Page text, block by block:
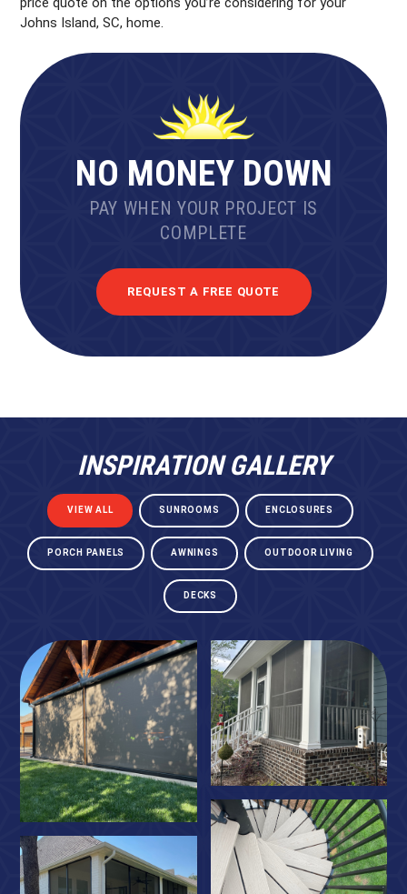
Johns Island, SC, home.
NO MONEY DOWN
PAY WHEN YOUR PROJECT IS
COMPLETE
REQUEST A FREE QUOTE
INSPIRATION GALLERY
VIEW ALL SUNROOMS ENCLOSURES
PORCH PANELS AWNINGS OUTDOOR LIVING
DECKS